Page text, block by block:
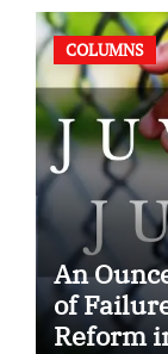
COLUMNS
An
of
Reform